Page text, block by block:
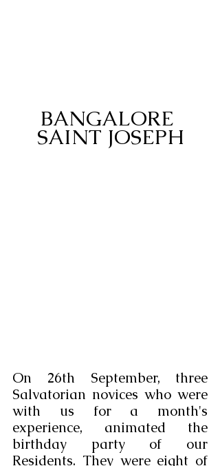
BANGALORE
SAINT JOSEPH
On 26th September, three
Salvatorian novices who were
with us for a month's
experience, animated the
birthday party of our
Residents. They were eight of